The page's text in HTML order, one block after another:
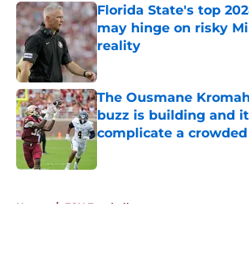
Florida State's top
may hinge on risky
reality
Published by on Invalid Date
The Ousmane
buzz is building and
complicate a
Home / FSU Football